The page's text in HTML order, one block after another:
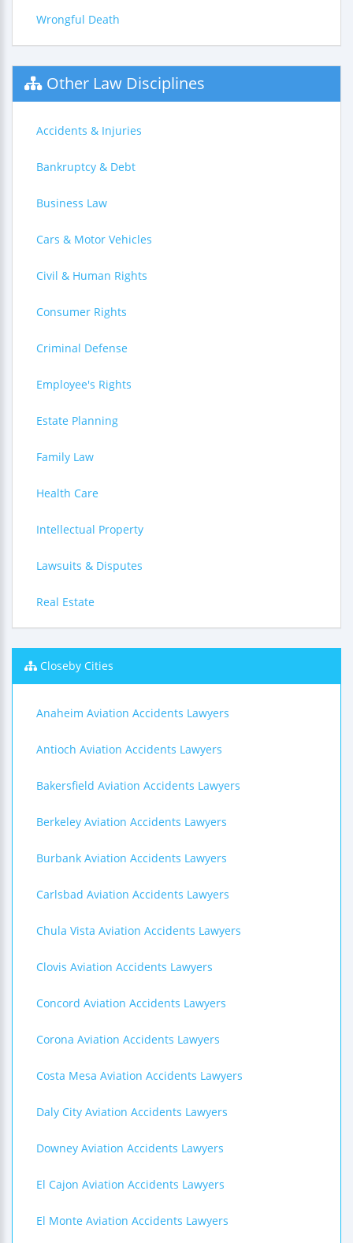
Wrongful Death
Other Law Disciplines
Accidents & Injuries
Bankruptcy & Debt
Business Law
Cars & Motor Vehicles
Civil & Human Rights
Consumer Rights
Criminal Defense
Employee's Rights
Estate Planning
Family Law
Health Care
Intellectual Property
Lawsuits & Disputes
Real Estate
Closeby Cities
Anaheim Aviation Accidents Lawyers
Antioch Aviation Accidents Lawyers
Bakersfield Aviation Accidents Lawyers
Berkeley Aviation Accidents Lawyers
Burbank Aviation Accidents Lawyers
Carlsbad Aviation Accidents Lawyers
Chula Vista Aviation Accidents Lawyers
Clovis Aviation Accidents Lawyers
Concord Aviation Accidents Lawyers
Corona Aviation Accidents Lawyers
Costa Mesa Aviation Accidents Lawyers
Daly City Aviation Accidents Lawyers
Downey Aviation Accidents Lawyers
El Cajon Aviation Accidents Lawyers
El Monte Aviation Accidents Lawyers